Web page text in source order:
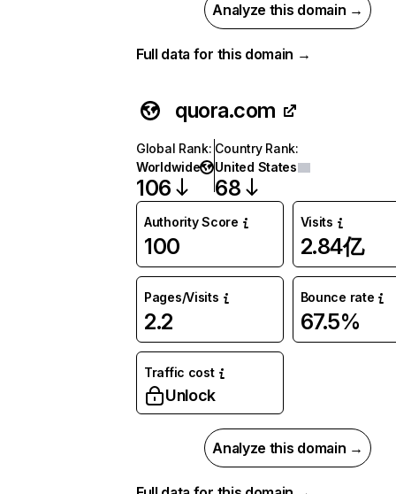
Analyze this domain →
Full data for this domain →
quora.com
Global Rank:
Worldwide
106
Country Rank:
United States
68
Authority Score
100
Visits
2.84亿
Pages/Visits
2.2
Bounce rate
67.5%
Traffic cost
Unlock
Analyze this domain →